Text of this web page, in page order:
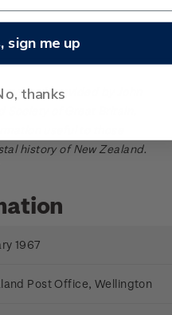
New Zealand Post Stamp
and provided by John
of Great Britain.
useful to those
history of New Zealand.
1967
Post Office, Wellington
sign me up
thanks